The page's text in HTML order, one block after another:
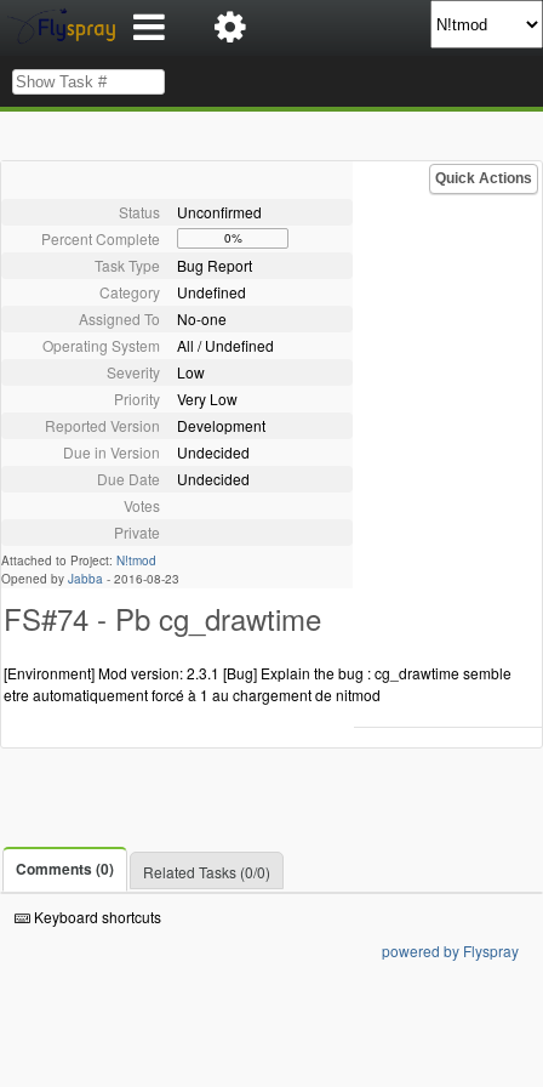
Quick Actions
Status
Unconfirmed
Percent Complete
0%
Task Type
Bug Report
Category
Undefined
Assigned To
No-one
Operating System
All / Undefined
Severity
Low
Priority
Very Low
Reported Version
Development
Due in Version
Undecided
Due Date
Undecided
Votes
Private
Attached to Project: N!tmod
Opened by Jabba - 2016-08-23
FS#74 - Pb cg_drawtime
[Environment] Mod version: 2.3.1 [Bug] Explain the bug : cg_drawtime semble
etre automatiquement forcé à 1 au chargement de nitmod
Comments (0) Related Tasks (0/0)
Keyboard shortcuts
powered by Flyspray